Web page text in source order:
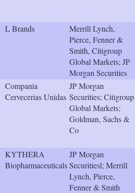
L Brands
Merrill Lynch,
Pierce, Fenner &
Smith, Citigroup
Global Markets; JP
Morgan Securities
Compania
Cervecerias Unidas
JP Morgan
Securities; Citigroup
Global Markets;
Goldman, Sachs &
Co
KYTHERA
Biopharmaceuticals
JP Morgan
Securitiesl; Merrill
Lynch, Pierce,
Fenner & Smith